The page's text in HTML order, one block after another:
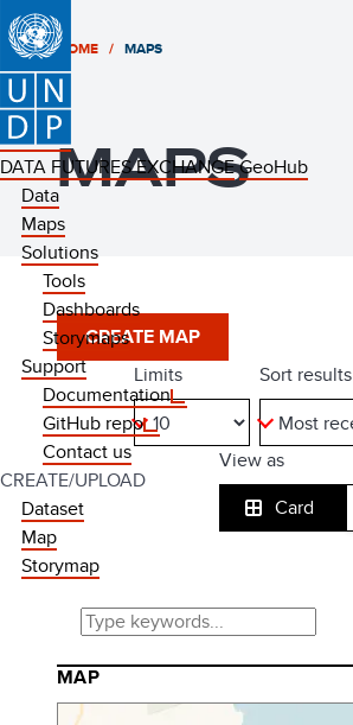
DATA FUTURES EXCHANGEGeoHub
Data
Maps
Solutions
Tools
Dashboards
Storymaps
Support
Documentation
GitHub repo
Contact us
CREATE/UPLOAD
Dataset
Map
Storymap
HOME MAPS
MAPS
CREATE MAP
limits
sort results
view as
Card
MAP